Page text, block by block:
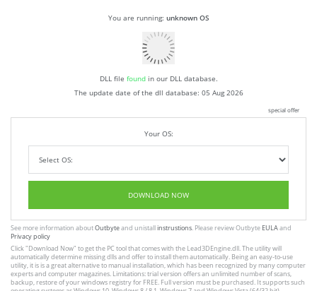
You are running: unknown OS
DLL file foundin our DLL database.
The update date of the dll database: 05 Aug 2026
special offer
Your OS:
DOWNLOAD NOW
See more information aboutOutbyteand unistallinstrustions. Please review Outbyte EULAand
Privacy policy
Click"Download Now" to get the PC tool that comes with the Lead3DEngine.dll. The utility will
automatically determine missing dlls and offer to install them automatically. Being an easy-to-use
utility, it is is a great alternative to manual installation, which has been recognized by many computer
experts and computer magazines. Limitations: trial version offers an unlimited number of scans,
backup, restore of your windows registry for FREE. Full version must be purchased. It supports such